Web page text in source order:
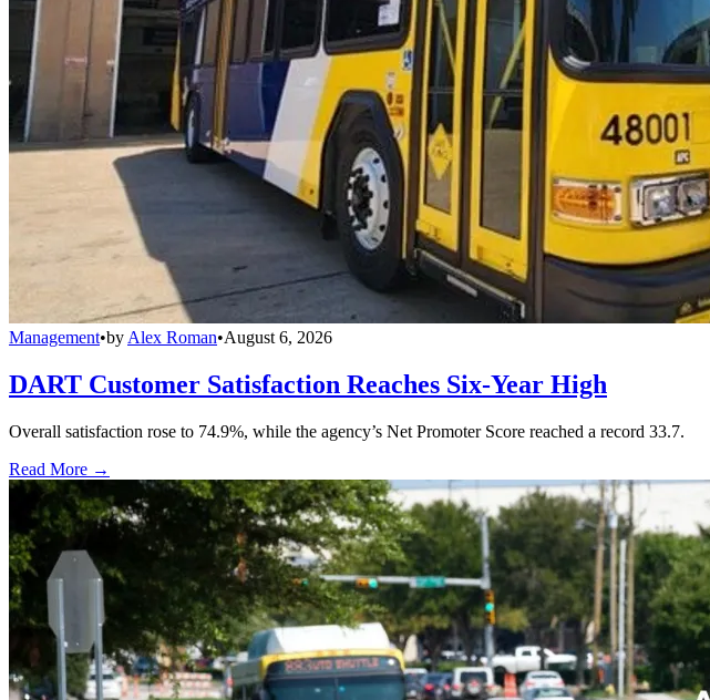
Management•by Alex Roman•August 6, 2026
DART Customer Satisfaction Reaches Six-Year High
Overall satisfaction rose to 74.9%, while the agency’s Net Promoter Score reached a record 33.7.
Read More →